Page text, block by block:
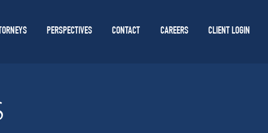
PERSPECTIVES CONTACT CAREERS CLIENT LOGIN